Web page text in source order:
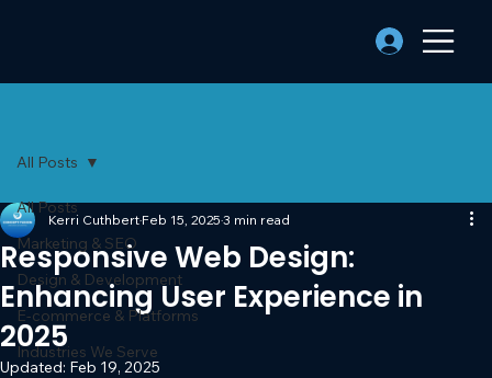
All Posts
Marketing & SEO
Design & Development
E-commerce & Platforms
Industries We Serve
All Posts
Responsive Web Design:
Enhancing User Experience in
2025
Kerri Cuthbert Feb 15, 2025 3 min read
Updated: Feb 19, 2025